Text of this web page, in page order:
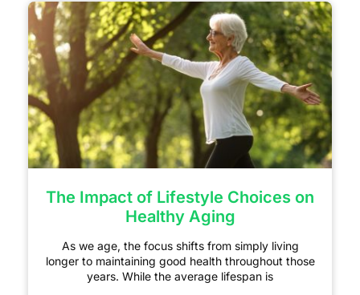
The Impact of Lifestyle Choices on
Healthy Aging
As we age, the focus shifts from simply living
longer to maintaining good health throughout those
years. While the average lifespan is